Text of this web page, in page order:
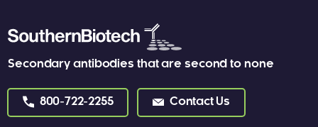
Secondary antibodies that are second to none
800-722-2255 Contact Us